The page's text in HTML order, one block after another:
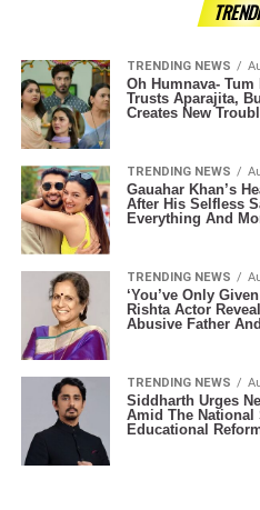
TRENDING NEWS
Oh Humnava- Tum
Trusts Aparajita,
Creates New
TRENDING NEWS
Gauahar Khan’s
After His Selfless
Everything And
TRENDING NEWS
‘You’ve Only
Rishta Actor
Abusive Father
TRENDING NEWS
Siddharth Urges
Amid The
Educational